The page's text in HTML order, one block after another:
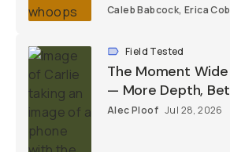
Caleb Babcock,Erica
Field Tested
The Moment
— More Depth,
Alec Ploof Jul 28, 2026